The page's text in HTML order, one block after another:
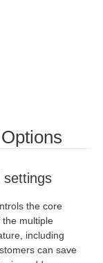
settings
the core
the multiple
including
can save